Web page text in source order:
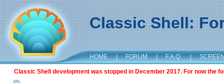
Classic Shell:
HOME | FORUM | F.A.Q. |
Classic Shell development was stopped in December 2017. For now the